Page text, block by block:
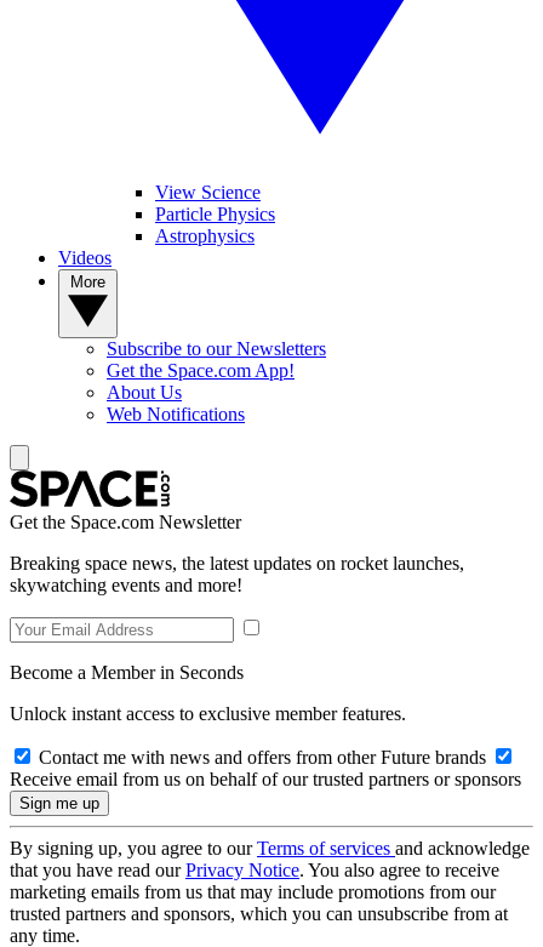
View Science
Particle Physics
Astrophysics
Videos
Subscribe to our Newsletters
Get the Space.com App!
About Us
Web Notifications
Get the Space.com Newsletter
Breaking space news, the latest updates on rocket launches,
skywatching events and more!
Become a Member in Seconds
Unlock instant access to exclusive member features.
Contact me with news and offers from other Future brands
Receive email from us on behalf of our trusted partners or sponsors
By signing up, you agree to ourTerms of services and acknowledge
that you have read ourPrivacy Notice. You also agree to receive
marketing emails from us that may include promotions from our
trusted partners and sponsors, which you can unsubscribe from at
any time.